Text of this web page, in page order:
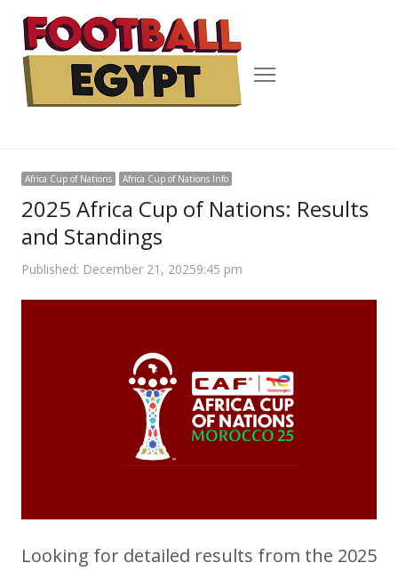
Menu
Africa Cup of Nations Africa Cup of Nations Info
2025 Africa Cup of Nations: Results
and Standings
Published: December 21, 20259:45 pm
Looking for detailed results from the 2025